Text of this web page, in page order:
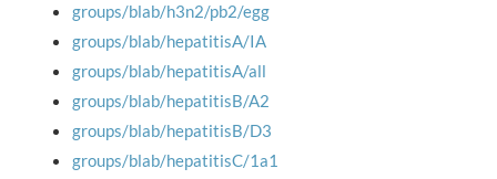
groups/blab/h3n2/pb2/egg
groups/blab/hepatitisA/IA
groups/blab/hepatitisA/all
groups/blab/hepatitisB/A2
groups/blab/hepatitisB/D3
groups/blab/hepatitisC/1a1